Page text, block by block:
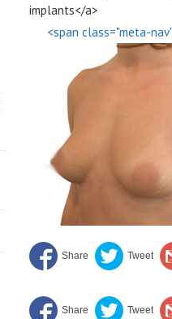
implants</a>
<span class="meta-